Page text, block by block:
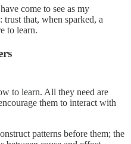
come to see as my
trust that, when sparked, a
to learn.
to learn. All they need are
them to interact with
patterns before them; the